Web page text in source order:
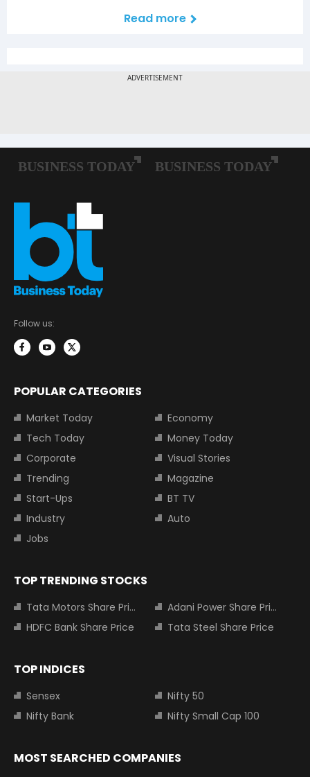
Read more
Follow us:
POPULAR CATEGORIES
Market Today
Economy
Tech Today
Money Today
Corporate
Visual Stories
Trending
Magazine
Start-Ups
BT TV
Industry
Auto
Jobs
TOP TRENDING STOCKS
Tata Motors Share Price
Adani Power Share Price
HDFC Bank Share Price
Tata Steel Share Price
TOP INDICES
Sensex
Nifty 50
Nifty Bank
Nifty Small Cap 100
MOST SEARCHED COMPANIES